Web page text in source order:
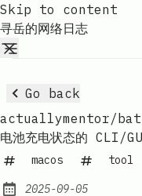
Skip to content
寻岳的网络日志
Go back
actuallymentor/
电池充电状态的 CLI/
macos tool
2025-09-05